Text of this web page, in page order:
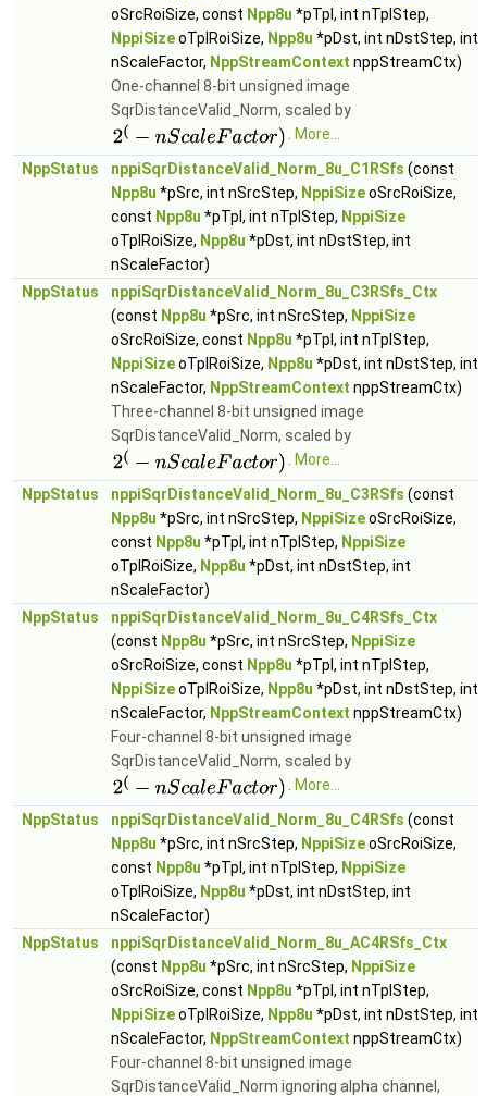
oSrcRoiSize, const Npp8u *pTpl, int nTplStep,
NppiSizeoTplRoiSize, Npp8u *pDst, int nDstStep, int
nScaleFactor, NppStreamContext nppStreamCtx)
One-channel 8-bit unsigned image
SqrDistanceValid_Norm, scaled by
. More...
NppStatus
nppiSqrDistanceValid_Norm_8u_C1RSfs (const
Npp8u *pSrc, int nSrcStep, NppiSizeoSrcRoiSize,
const Npp8u *pTpl, int nTplStep, NppiSize
oTplRoiSize, Npp8u *pDst, int nDstStep, int
nScaleFactor)
NppStatus
nppiSqrDistanceValid_Norm_8u_C3RSfs_Ctx
(const Npp8u *pSrc, int nSrcStep, NppiSize
oSrcRoiSize, const Npp8u *pTpl, int nTplStep,
NppiSizeoTplRoiSize, Npp8u *pDst, int nDstStep, int
nScaleFactor, NppStreamContext nppStreamCtx)
Three-channel 8-bit unsigned image
SqrDistanceValid_Norm, scaled by
. More...
NppStatus
nppiSqrDistanceValid_Norm_8u_C3RSfs (const
Npp8u *pSrc, int nSrcStep, NppiSizeoSrcRoiSize,
const Npp8u *pTpl, int nTplStep, NppiSize
oTplRoiSize, Npp8u *pDst, int nDstStep, int
nScaleFactor)
NppStatus
nppiSqrDistanceValid_Norm_8u_C4RSfs_Ctx
(const Npp8u *pSrc, int nSrcStep, NppiSize
oSrcRoiSize, const Npp8u *pTpl, int nTplStep,
NppiSizeoTplRoiSize, Npp8u *pDst, int nDstStep, int
nScaleFactor, NppStreamContext nppStreamCtx)
Four-channel 8-bit unsigned image
SqrDistanceValid_Norm, scaled by
. More...
NppStatus
nppiSqrDistanceValid_Norm_8u_C4RSfs (const
Npp8u *pSrc, int nSrcStep, NppiSizeoSrcRoiSize,
const Npp8u *pTpl, int nTplStep, NppiSize
oTplRoiSize, Npp8u *pDst, int nDstStep, int
nScaleFactor)
NppStatus
nppiSqrDistanceValid_Norm_8u_AC4RSfs_Ctx
(const Npp8u *pSrc, int nSrcStep, NppiSize
oSrcRoiSize, const Npp8u *pTpl, int nTplStep,
NppiSizeoTplRoiSize, Npp8u *pDst, int nDstStep, int
nScaleFactor, NppStreamContext nppStreamCtx)
Four-channel 8-bit unsigned image
SqrDistanceValid_Norm ignoring alpha channel,